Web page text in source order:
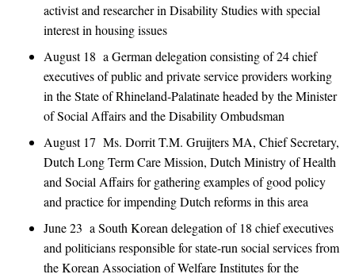
activist and researcher in Disability Studies with special
interest in housing issues
August 18 a German delegation consisting of 24 chief
executives of public and private service providers working
in the State of Rhineland-Palatinate headed by the Minister
of Social Affairs and the Disability Ombudsman
August 17 Ms. Dorrit T.M. Gruijters MA, Chief Secretary,
Dutch Long Term Care Mission, Dutch Ministry of Health
and Social Affairs for gathering examples of good policy
and practice for impending Dutch reforms in this area
June 23 a South Korean delegation of 18 chief executives
and politicians responsible for state-run social services from
the Korean Association of Welfare Institutes for the